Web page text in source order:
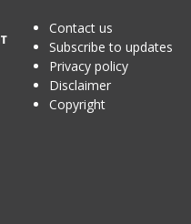
Contact us
Subscribe to updates
Privacy policy
Disclaimer
Copyright